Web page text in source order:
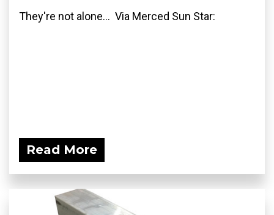
They're not alone... Via Merced Sun Star:
Read More